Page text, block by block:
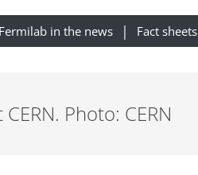
Fermilab in the news Fact sheets
Photo: CERN